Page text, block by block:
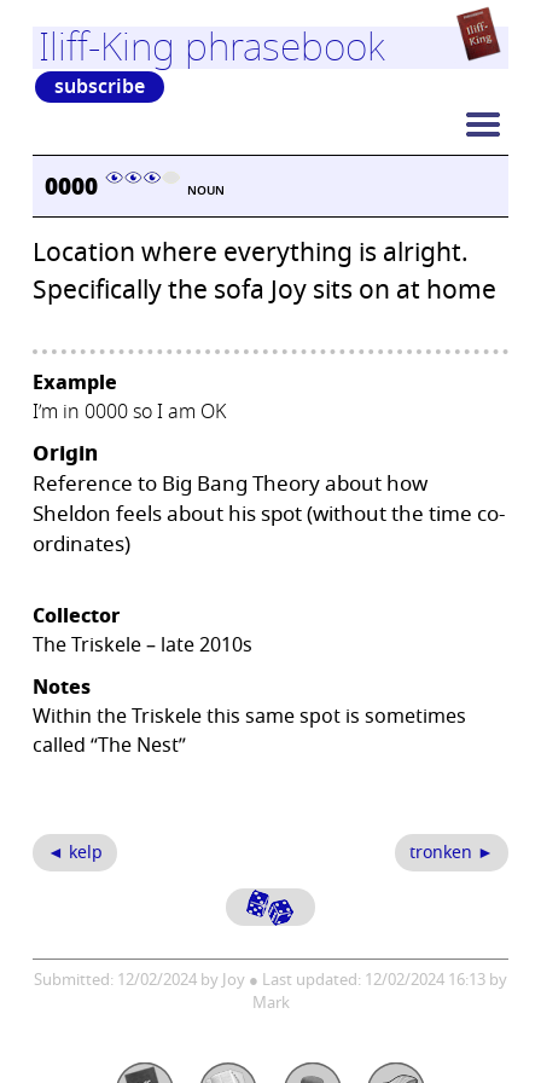
Iliff-King phrasebook
subscribe
0000 NOUN
Location where everything is alright.
Specifically the sofa Joy sits on at home
Example
I’m in 0000 so I am OK
Origin
Reference to Big Bang Theory about how
Sheldon feels about his spot (without the time co-
ordinates)
Collector
The Triskele – late 2010s
Notes
Within the Triskele this same spot is sometimes
called “The Nest”
◄ kelp tronken ►
Submitted: 12/02/2024 by Joy ● Last updated: 12/02/2024 16:13 by
Mark